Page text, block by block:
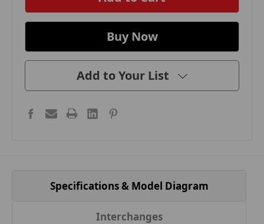
Add to Your List
Specifications & Model Diagram
Interchanges